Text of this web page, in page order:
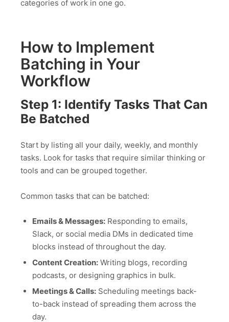
categories of work in one go.
How to Implement
Batching in Your
Workflow
Step 1: Identify Tasks That Can
Be Batched
Start by listing all your daily, weekly, and monthly
tasks. Look for tasks that require similar thinking or
tools and can be grouped together.
Common tasks that can be batched:
Emails & Messages:Responding to emails,
Slack, or social media DMs in dedicated time
blocks instead of throughout the day.
Content Creation:Writing blogs, recording
podcasts, or designing graphics in bulk.
Meetings & Calls:Scheduling meetings back-
to-back instead of spreading them across the
day.